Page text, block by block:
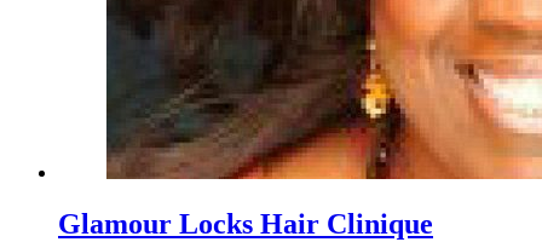
Glamour Locks Hair Clinique